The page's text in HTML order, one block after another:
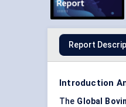
Report
Introduction
The Global